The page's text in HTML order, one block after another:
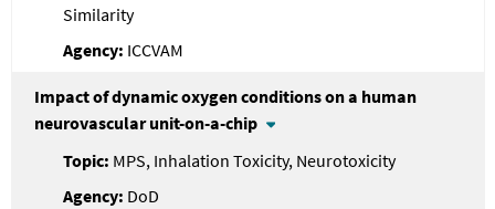
Similarity
ICCVAM
Impact of dynamic oxygen conditions on a human
neurovascular unit-on-a-chip
MPS, Inhalation Toxicity, Neurotoxicity
DoD